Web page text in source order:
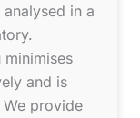
in a
and is
provide